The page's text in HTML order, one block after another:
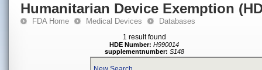
Humanitarian Device Exemption
FDA Home Medical Devices Databases
1 result found
HDE Number: H990014
supplementnumber: S148